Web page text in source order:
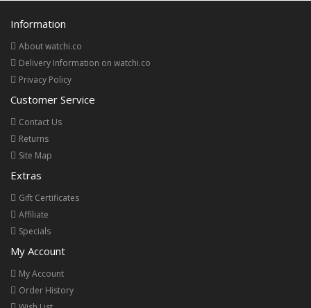
Information
About watchi.co
Delivery Information on watchi.co
Privacy Policy
Customer Service
Contact Us
Returns
Site Map
Extras
Gift Certificates
Affiliate
Specials
My Account
My Account
Order History